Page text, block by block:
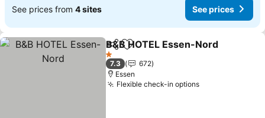
See prices from 4 sites See prices
ShareAdd to favourites
B&B HOTEL Essen-Nord
1 Stars
7.3
672
Essen
Flexible check-in optionsSee prices